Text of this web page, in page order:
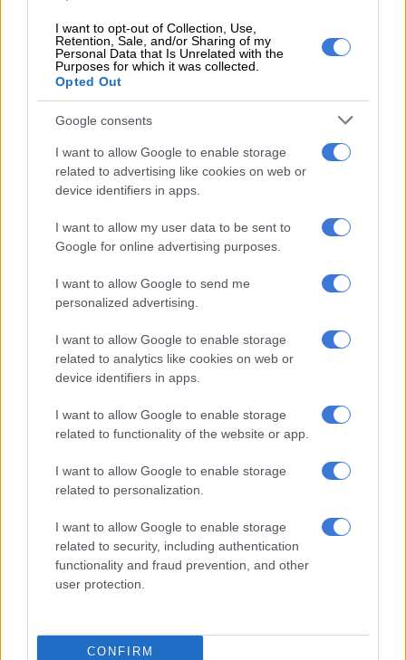
I want to opt-out of Collection, Use,
Retention, Sale, and/or Sharing of my
Personal Data that Is Unrelated with the
Purposes for which it was collected.
Opted Out
Google consents
I want to allow Google to enable storage
related to advertising like cookies on web or
device identifiers in apps.
I want to allow my user data to be sent to
Google for online advertising purposes.
I want to allow Google to send me
personalized advertising.
I want to allow Google to enable storage
related to analytics like cookies on web or
device identifiers in apps.
I want to allow Google to enable storage
related to functionality of the website or app.
I want to allow Google to enable storage
related to personalization.
I want to allow Google to enable storage
related to security, including authentication
functionality and fraud prevention, and other
user protection.
CONFIRM
Ramokgopa further said exchanging best practices and sharing
insights on how to nurture and sustain township economies
between members would go a long way.
“By doing so, [we] can collectively uplift the millions of
individuals who call townships home,” she added.
‘Step in the right direction’
Independent Economist Prof. Bonke Dumisa said the
Township Economy dialogue is a “step in the right direction”,
Dumisa said most township businesses are currently operated
enable South Africans to “reclaim” ownership of the township
economy.
South Africans,” he toldThe Citizen.
Dumisa said however, South Africans with township
businesses must be prepared to put in the work, and not chase
instant gratification or overnight success.
Cautioning small business owners against entitlement,
Dumisa said entrepreneurs must take responsibility for their
own businesses.
he concluded.